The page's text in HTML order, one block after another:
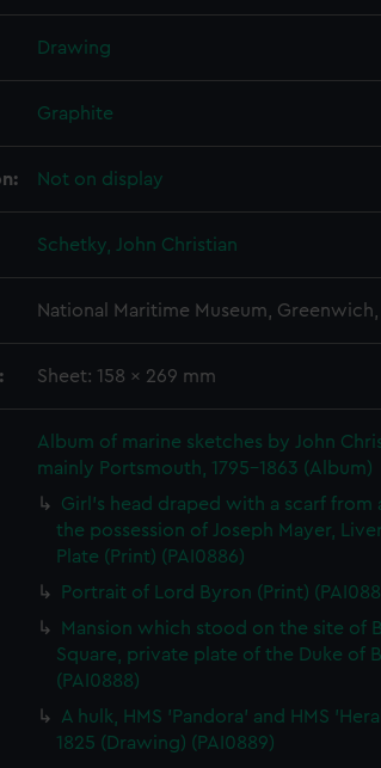
Drawing
Graphite
Not on display
Schetky, John Christian
National Maritime Museum,
Sheet: 158 x 269 mm
Album of marine sketches by John
mainly Portsmouth, 1795-1863 (Album)
Girl's head draped with a scarf from
the possession of Joseph Mayer,
Plate (Print) (PAI0886)
Portrait of Lord Byron (Print)
Mansion which stood on the site of
Square, private plate of the Duke of
(PAI0888)
A hulk, HMS 'Pandora' and HMS
1825 (Drawing) (PAI0889)